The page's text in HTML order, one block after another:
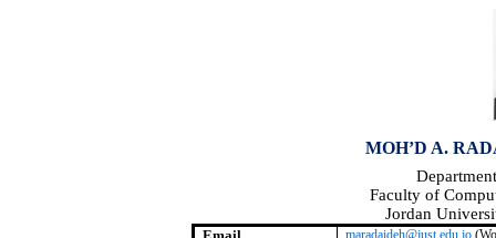
MOH’D A.
Faculty of
Jordan
maradaideh@just.edu.jo